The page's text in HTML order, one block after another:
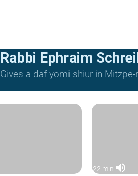
Rabbi Ephraim
Gives a daf yomi shiur in
22 min volume_up